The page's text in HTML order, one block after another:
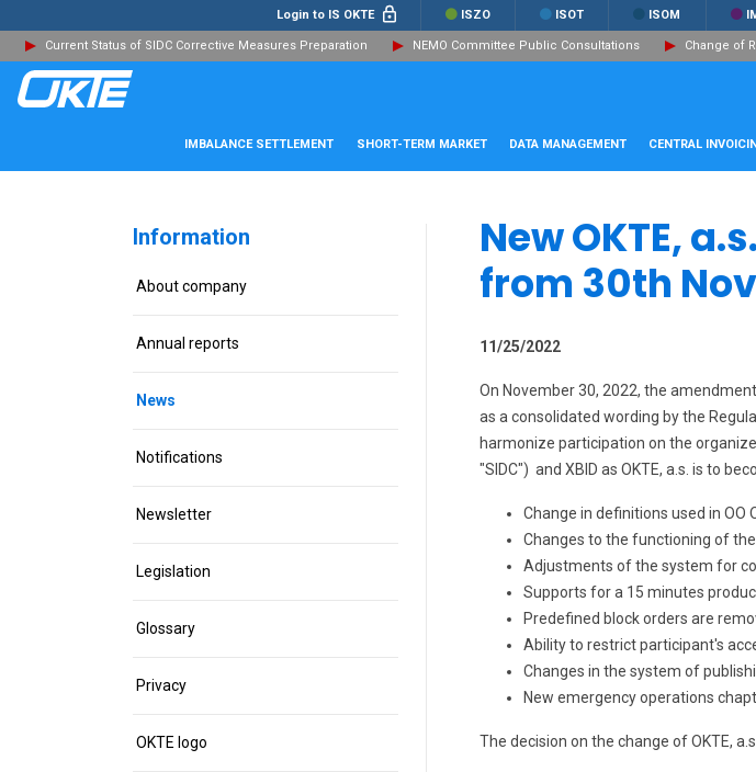
Login to IS OKTE ISZO ISOT ISOM
Current Status of SIDC Corrective Measures Preparation NEMO Committee Public Consultations Change of
IMBALANCE SETTLEMENT SHORT-TERM MARKET DATA MANAGEMENT CENTRAL
Information
About company
Annual reports
News
Notifications
Newsletter
Legislation
Glossary
Privacy
OKTE logo
New OKTE,
from 30th
11/25/2022
On November 30, 2022, the
as a consolidated wording by the
harmonize participation on the
"SIDC") and XBID as OKTE, a.s. is to
Change in definitions used in OO
Changes to the functioning of
Adjustments of the system for
Supports for a 15 minutes
Predefined block orders are
Ability to restrict participant's
Changes in the system of
New emergency operations
The decision on the change of OKTE,